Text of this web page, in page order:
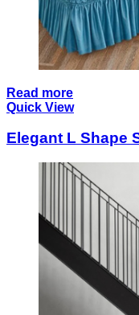
Read more
Quick View
Elegant L Shape